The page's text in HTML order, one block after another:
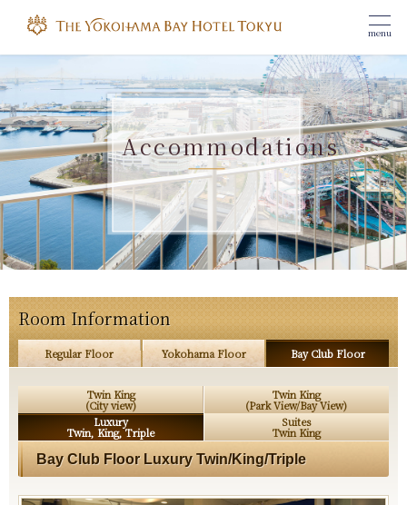
menu
Accommodations
Room Information
Regular Floor Yokohama Floor Bay Club Floor
Twin King
(City view)
Twin King
(Park View/Bay View)
Luxury
Twin, King, Triple
Suites
Twin King
Bay Club Floor Luxury Twin/King/Triple